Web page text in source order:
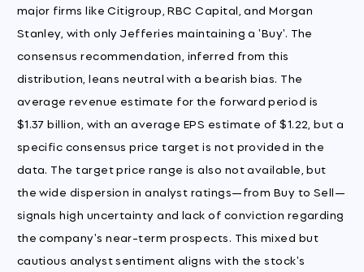
major firms like Citigroup, RBC Capital, and Morgan
Stanley, with only Jefferies maintaining a 'Buy'. The
consensus recommendation, inferred from this
distribution, leans neutral with a bearish bias. The
average revenue estimate for the forward period is
$1.37 billion, with an average EPS estimate of $1.22, but a
specific consensus price target is not provided in the
data. The target price range is also not available, but
the wide dispersion in analyst ratings—from Buy to Sell—
signals high uncertainty and lack of conviction regarding
the company's near-term prospects. This mixed but
cautious analyst sentiment aligns with the stock's